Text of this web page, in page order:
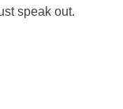
speak out.